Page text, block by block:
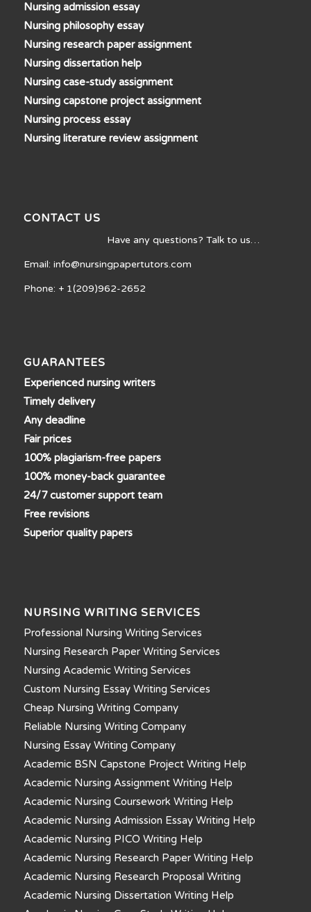
Nursing admission essay
Nursing philosophy essay
Nursing research paper assignment
Nursing dissertation help
Nursing case-study assignment
Nursing capstone project assignment
Nursing process essay
Nursing literature review assignment
CONTACT US
Have any questions? Talk to us…
Email: info@nursingpapertutors.com
Phone: + 1(209)962-2652
GUARANTEES
Experienced nursing writers
Timely delivery
Any deadline
Fair prices
100% plagiarism-free papers
100% money-back guarantee
24/7 customer support team
Free revisions
Superior quality papers
NURSING WRITING SERVICES
Professional Nursing Writing Services
Nursing Research Paper Writing Services
Nursing Academic Writing Services
Custom Nursing Essay Writing Services
Cheap Nursing Writing Company
Reliable Nursing Writing Company
Nursing Essay Writing Company
Academic BSN Capstone Project Writing Help
Academic Nursing Assignment Writing Help
Academic Nursing Coursework Writing Help
Academic Nursing Admission Essay Writing Help
Academic Nursing PICO Writing Help
Academic Nursing Research Paper Writing Help
Academic Nursing Research Proposal Writing
Academic Nursing Dissertation Writing Help